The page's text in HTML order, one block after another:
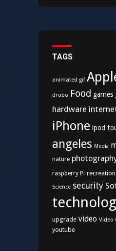
TAGS
animated gif
drobo Food games
hardware
iPhone ipod
angeles Media
nature
raspberry Pi recreation
Science security
upgrade video Video
youtube